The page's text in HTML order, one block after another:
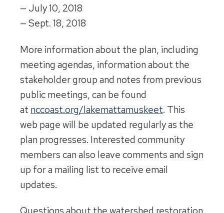
— July 10, 2018
— Sept. 18, 2018
More information about the plan, including
meeting agendas, information about the
stakeholder group and notes from previous
public meetings, can be found
at nccoast.org/lakemattamuskeet. This
web page will be updated regularly as the
plan progresses. Interested community
members can also leave comments and sign
up for a mailing list to receive email
updates.